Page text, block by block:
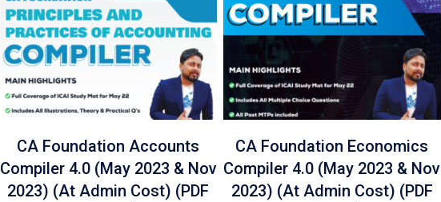
CA Foundation Accounts
Compiler 4.0 (May 2023 & Nov
2023) (At Admin Cost) (PDF
CA Foundation Economics
Compiler 4.0 (May 2023 & Nov
2023) (At Admin Cost) (PDF